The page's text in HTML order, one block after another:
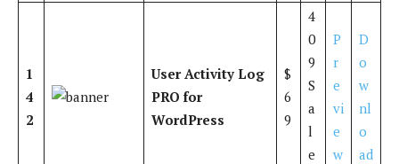
1
4
2
User Activity Log
PRO for
WordPress
$
6
9
4
0
9
S
a
l
e
P
r
e
vi
e
w
D
o
w
nl
o
ad